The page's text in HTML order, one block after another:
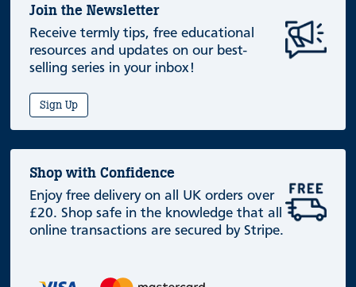
Join the Newsletter
Receive termly tips, free educational
resources and updates on our best-
selling series in your inbox!
Sign Up
Shop with Confidence
Enjoy free delivery on all UK orders over
£20. Shop safe in the knowledge that all
online transactions are secured by Stripe.